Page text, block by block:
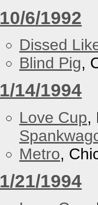
10/6/1992
Dissed
Blind Pig,
1/14/1994
Love Cup,
Metro,
1/21/1994